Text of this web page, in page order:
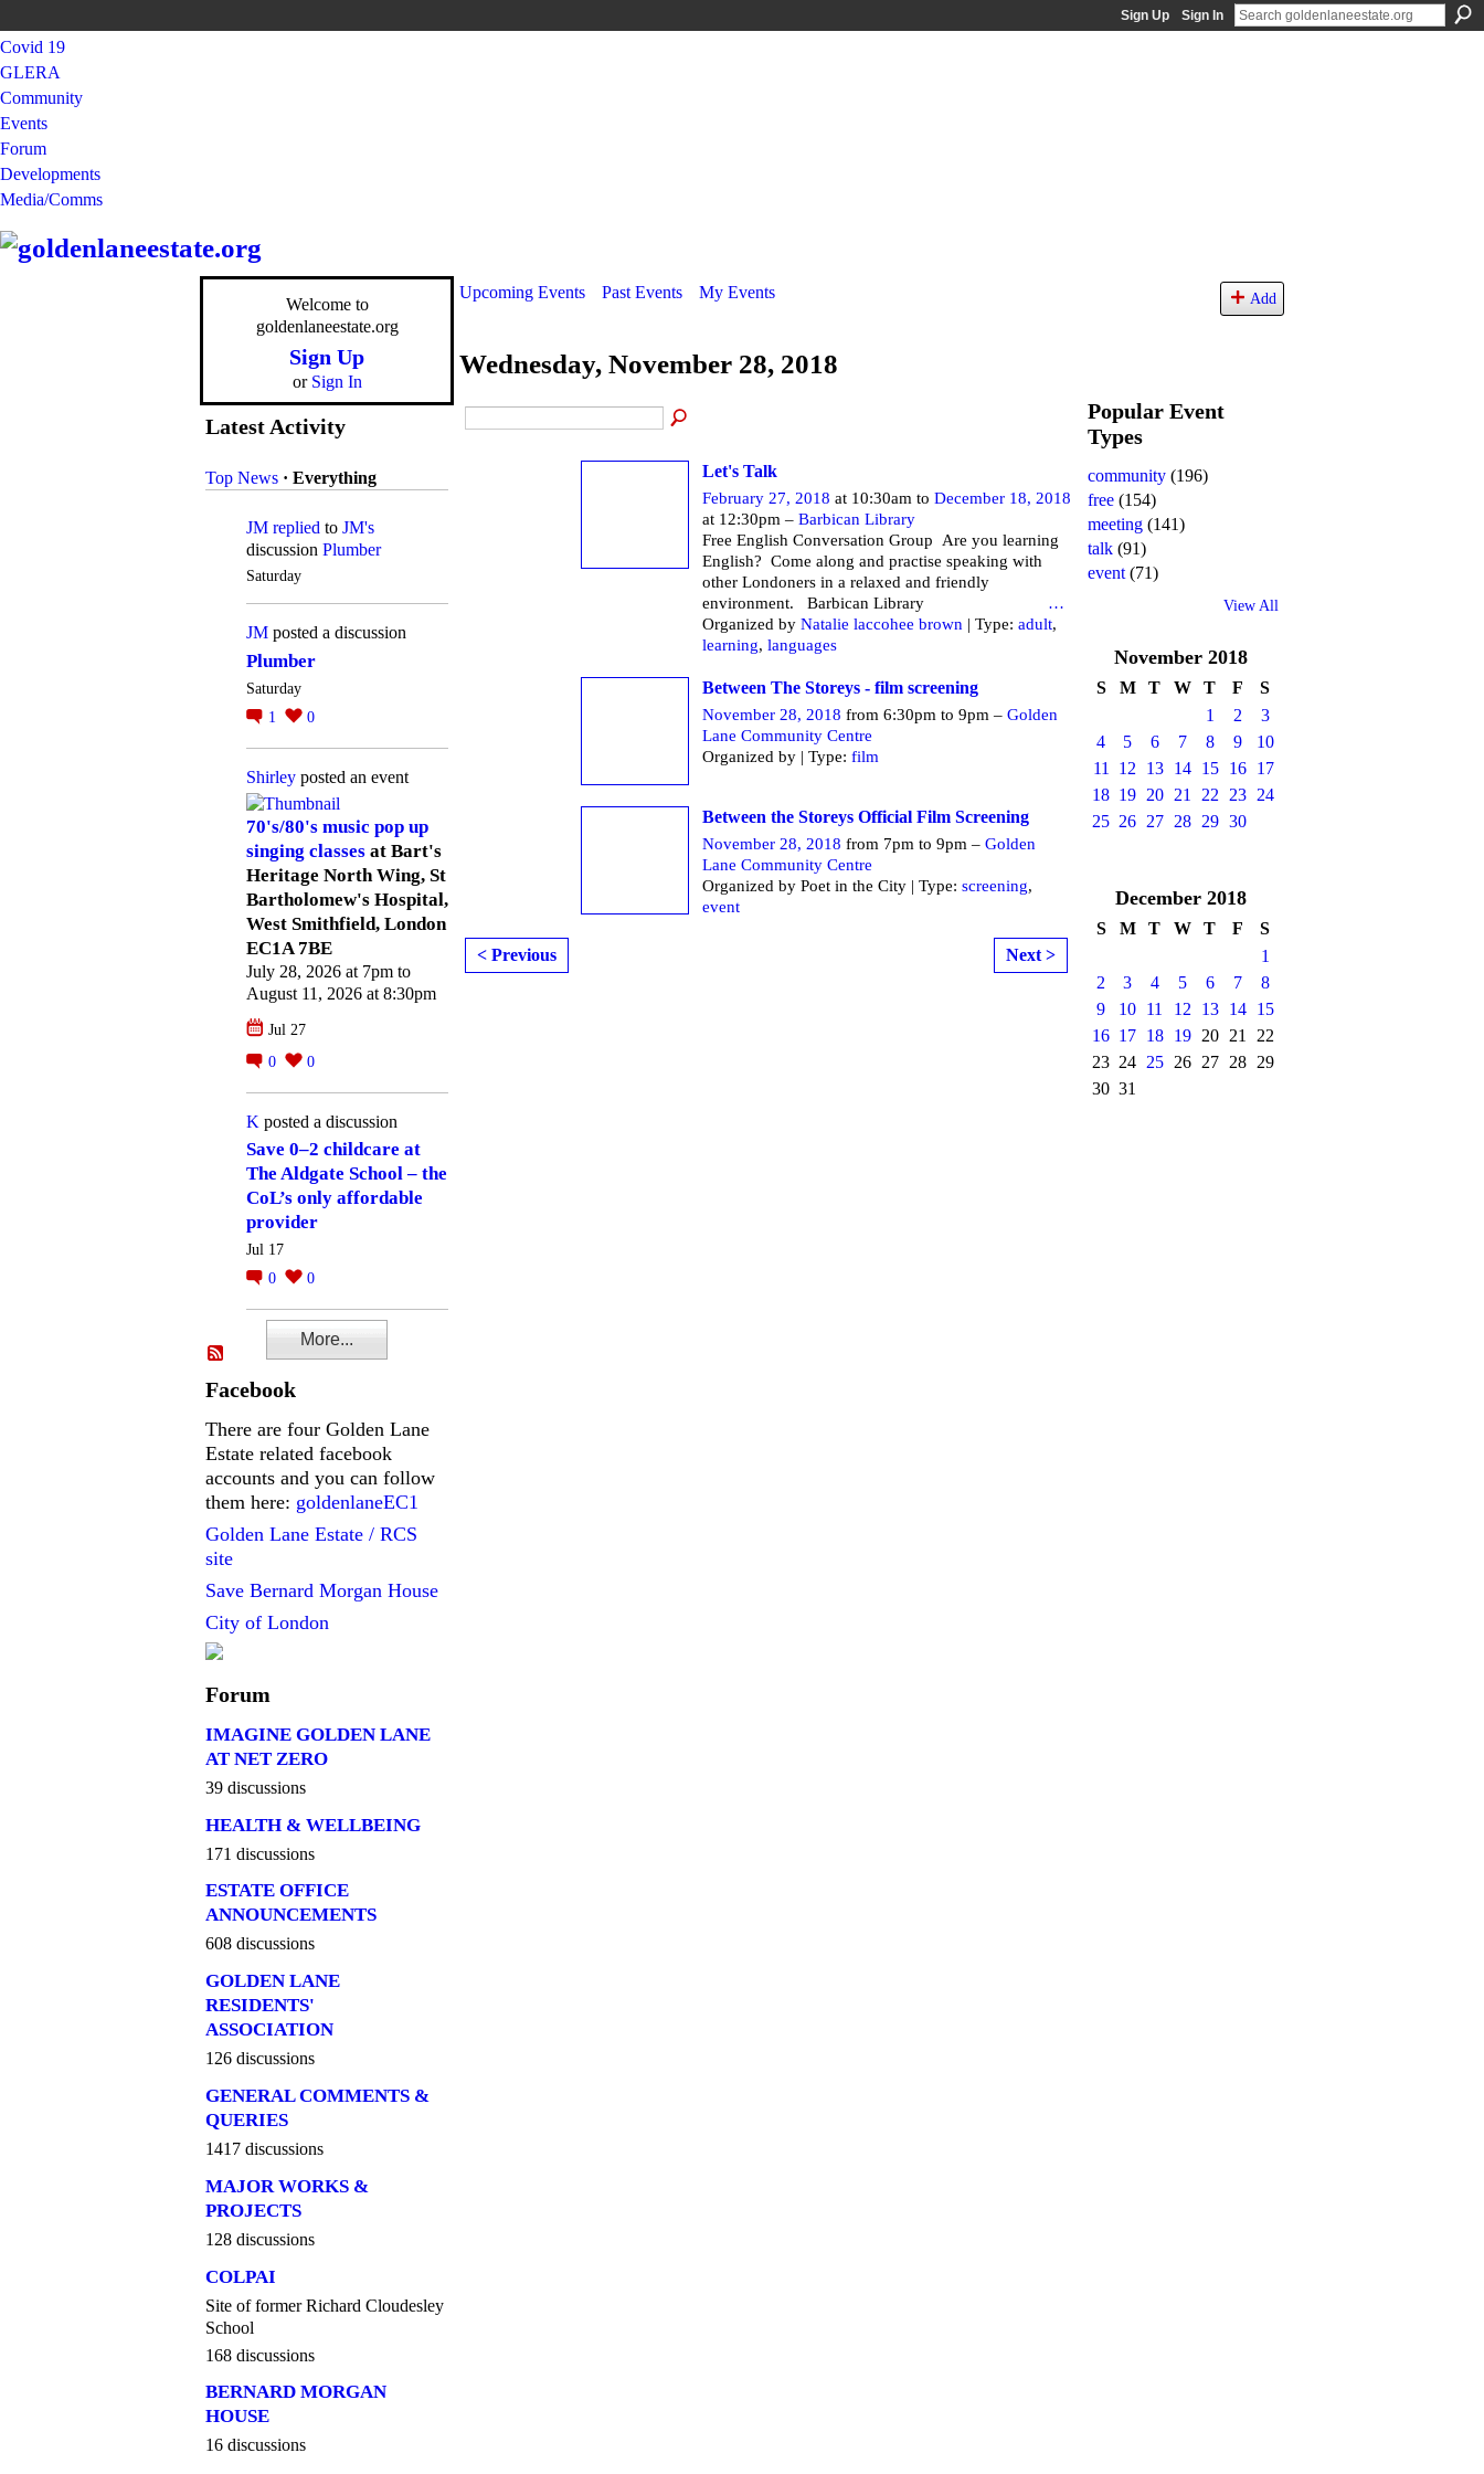
Sign Up Sign In
Covid 19
GLERA
Community
Events
Forum
Developments
Media/Comms
Welcome to
goldenlaneestate.org
Sign Up
or Sign In
Latest Activity
Top News · Everything
JM replied to JM's
discussion Plumber
Saturday
JM posted a discussion
Plumber
Saturday
1
0
Shirley posted an event
70's/80's music pop up
singing classes at Bart's
Heritage North Wing, St
Bartholomew's Hospital,
West Smithfield, London
EC1A 7BE
July 28, 2026 at 7pm to
August 11, 2026 at 8:30pm
Jul 27
0
0
K posted a discussion
Save 0–2 childcare at
The Aldgate School – the
CoL’s only affordable
provider
Jul 17
0
0
More...
Facebook
There are four Golden Lane
Estate related facebook
accounts and you can follow
them here: goldenlaneEC1
Golden Lane Estate / RCS
site
Save Bernard Morgan House
City of London
Forum
IMAGINE GOLDEN LANE
AT NET ZERO
39 discussions
HEALTH & WELLBEING
171 discussions
ESTATE OFFICE
ANNOUNCEMENTS
608 discussions
GOLDEN LANE
RESIDENTS'
ASSOCIATION
126 discussions
GENERAL COMMENTS &
QUERIES
1417 discussions
MAJOR WORKS &
PROJECTS
128 discussions
COLPAI
Site of former Richard Cloudesley
School
168 discussions
BERNARD MORGAN
HOUSE
16 discussions
Upcoming Events Past Events My Events Add
Wednesday, November 28, 2018
Let's Talk
February 27, 2018 at 10:30am to December 18, 2018
at 12:30pm – Barbican Library
Free English Conversation Group Are you learning
English? Come along and practise speaking with
other Londoners in a relaxed and friendly
environment. Barbican Library …
Organized by Natalie laccohee brown | Type: adult,
learning, languages
Between The Storeys - film screening
November 28, 2018 from 6:30pm to 9pm – Golden
Lane Community Centre
Organized by | Type: film
Between the Storeys Official Film Screening
November 28, 2018 from 7pm to 9pm – Golden
Lane Community Centre
Organized by Poet in the City | Type: screening,
event
< Previous Next >
Popular Event
Types
community (196)
free (154)
meeting (141)
talk (91)
event (71)
View All
November 2018
S M T W T F
S
1
2
3
4
5 6 7 8 9
10
11
12 13 14 15 16
17
18 19 20 21 22 23
24
25 26 27 28 29 30
December 2018
S M T W T F
S
1
2
3 4 5 6 7
8
9
10 11 12 13 14
15
16 17 18 19 20 21
22
23 24 25 26 27 28
29
30 31